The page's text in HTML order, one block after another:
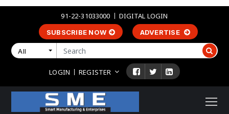
91-22-31033000 DIGITAL LOGIN
SUBSCRIBE NOW ADVERTISE
All
LOGIN REGISTER